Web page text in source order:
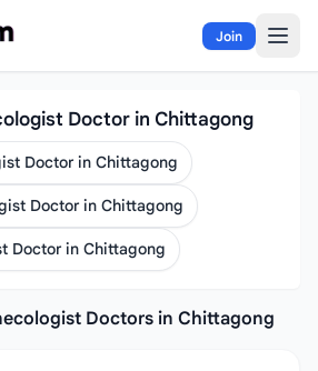
Join
Doctor in Chittagong
Doctor in Chittagong
Doctor in Chittagong
Doctor in Chittagong
Doctors in Chittagong